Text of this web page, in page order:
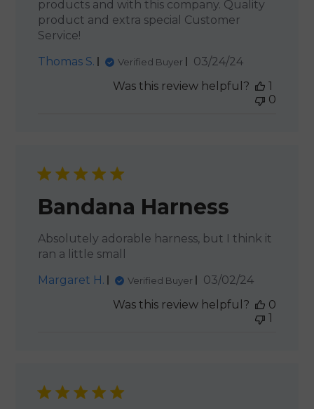
products and with this company. Quality
product and extra special Customer
Service!
Thomas S.
Verified Buyer
Published
03/24/24
Was this review helpful?
1
0
Bandana Harness
Absolutely adorable harness, but I think it
ran a little small
Margaret H.
Verified Buyer
Published
03/02/24
Was this review helpful?
0
1